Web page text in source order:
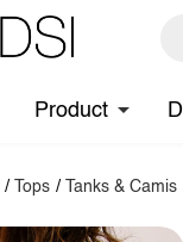
Product
/ Tops / Tanks & Camis